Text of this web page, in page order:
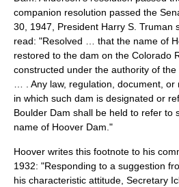
companion resolution passed the
30, 1947, President Harry S. Truman
read: "Resolved … that the name of
restored to the dam on the Colorado
constructed under the authority of
… . Any law, regulation, document, or
in which such dam is designated or
Boulder Dam shall be held to refer to
name of Hoover Dam."
Hoover writes this footnote to his
1932: "Responding to a suggestion
his characteristic attitude, Secretary